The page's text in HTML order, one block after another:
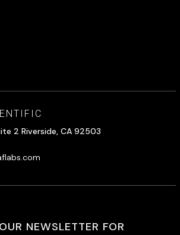
2 Riverside, CA 92503
NEWSLETTER FOR